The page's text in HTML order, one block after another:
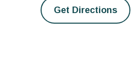
Get Directions